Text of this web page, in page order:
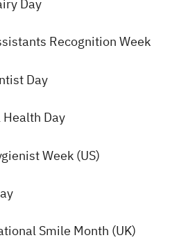
Day
Recognition Week
Day
Day
Week (US)
Smile Month (UK)